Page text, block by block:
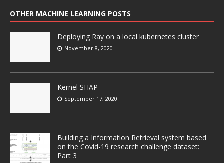
OTHER MACHINE LEARNING POSTS
Deploying Ray on a local kubernetes cluster
November 8, 2020
Kernel SHAP
September 17, 2020
Building a Information Retrieval system based
on the Covid-19 research challenge dataset:
Part 3